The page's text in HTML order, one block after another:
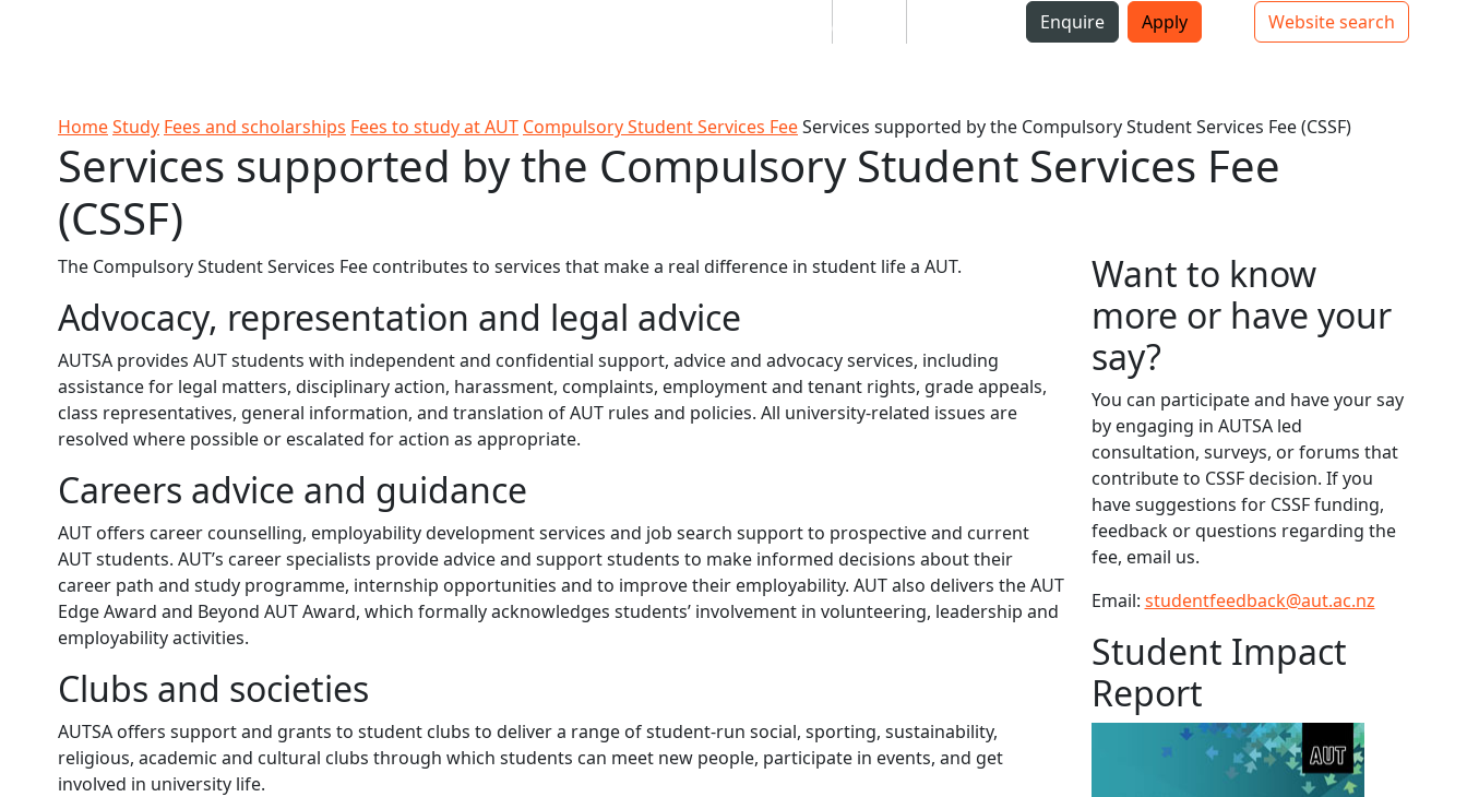
Top bar navigation
Enquire Apply
Website search
Mō
HomeStudy Fees and scholarships Fees to study at AUT Compulsory Student Services FeeServices supported by the Compulsory Student Services Fee (CSSF)
Services supported by the Compulsory Student Services Fee
(CSSF)
The Compulsory Student Services Fee contributes to services that make a real difference in student life a AUT.
Advocacy, representation and legal advice
AUTSA provides AUT students with independent and confidential support, advice and advocacy services, including
assistance for legal matters, disciplinary action, harassment, complaints, employment and tenant rights, grade appeals,
class representatives, general information, and translation of AUT rules and policies. All university-related issues are
resolved where possible or escalated for action as appropriate.
Careers advice and guidance
AUT offers career counselling, employability development services and job search support to prospective and current
AUT students. AUT’s career specialists provide advice and support students to make informed decisions about their
career path and study programme, internship opportunities and to improve their employability. AUT also delivers the AUT
Edge Award and Beyond AUT Award, which formally acknowledges students’ involvement in volunteering, leadership and
employability activities.
Clubs and societies
AUTSA offers support and grants to student clubs to deliver a range of student-run social, sporting, sustainability,
religious, academic and cultural clubs through which students can meet new people, participate in events, and get
involved in university life.
Want to know
more or have your
say?
You can participate and have your say
by engaging in AUTSA led
consultation, surveys, or forums that
contribute to CSSF decision. If you
have suggestions for CSSF funding,
feedback or questions regarding the
fee, email us.
Email: studentfeedback@aut.ac.nz
Student Impact
Report